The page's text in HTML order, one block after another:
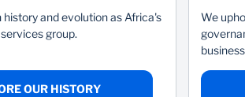
history and evolution as Africa's
group.
OUR HISTORY
We